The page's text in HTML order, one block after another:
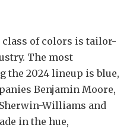
class of colors is tailor-
The most
the 2024 lineup is blue,
Benjamin Moore,
Williams and
in the hue,